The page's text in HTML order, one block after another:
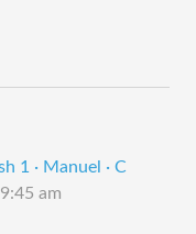
1 · Manuel · C
am